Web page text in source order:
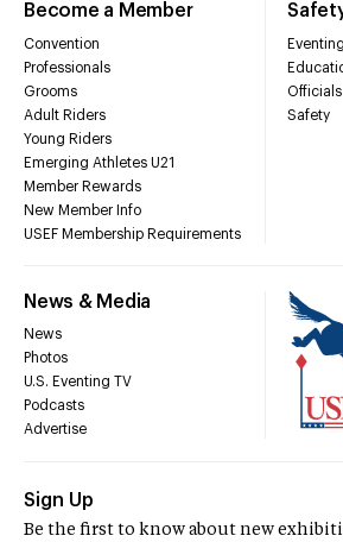
Become a Member
Convention
Professionals
Grooms
Adult Riders
Young Riders
Emerging Athletes U21
Member Rewards
New Member Info
USEF Membership Requirements
Officials
Safety
News & Media
News
Photos
U.S. Eventing TV
Podcasts
Advertise
Sign Up
Be the first to know about new